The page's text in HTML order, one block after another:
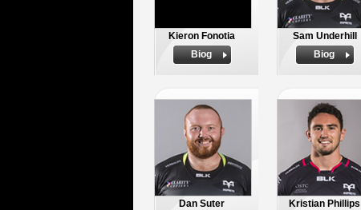
Kieron Fonotia
Biog
Sam Underhill
Biog
Dan Suter
Kristian Phillips